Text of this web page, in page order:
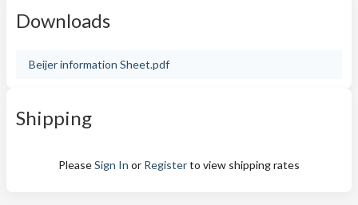
Downloads
Beijer information Sheet.pdf
Shipping
PleaseSign In or Registerto view shipping rates